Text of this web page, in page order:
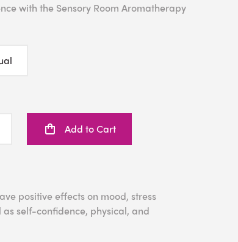
with the Sensory Room Aromatherapy
Add to Cart
positive effects on mood, stress
as self-confidence, physical, and